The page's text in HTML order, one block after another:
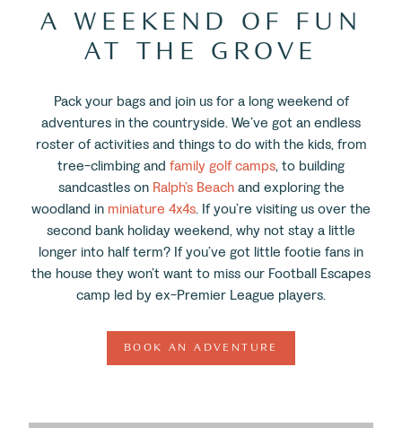
A WEEKEND OF FUN
AT THE GROVE
Pack your bags and join us for a long weekend of
adventures in the countryside. We’ve got an endless
roster of activities and things to do with the kids, from
tree-climbing and family golf camps, to building
sandcastles on Ralph’s Beachand exploring the
woodland in miniature 4x4s. If you’re visiting us over the
second bank holiday weekend, why not stay a little
longer into half term? If you’ve got little footie fans in
the house they won’t want to miss our Football Escapes
camp led by ex-Premier League players.
BOOK AN ADVENTURE